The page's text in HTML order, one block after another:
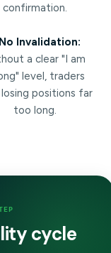
confirmation.
Invalidation:
a clear "I am
level, traders
positions far
too long.
cycle